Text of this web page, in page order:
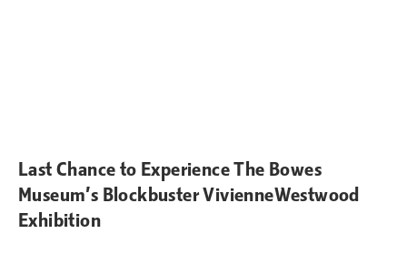
Last Chance to Experience The Bowes
Museum’s Blockbuster VivienneWestwood
Exhibition